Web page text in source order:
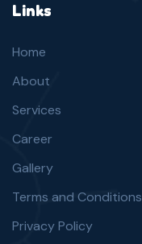
Links
Home
About
Services
Career
Gallery
Terms and Conditions
Privacy Policy